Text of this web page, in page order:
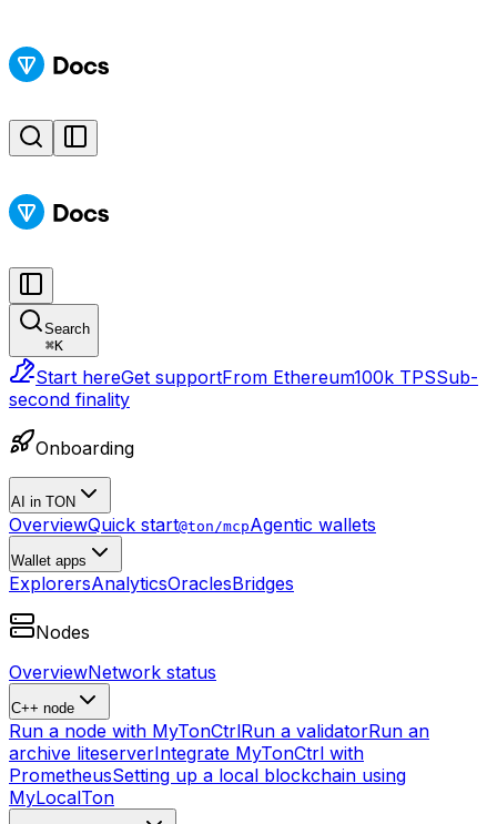
Search
⌘K
Start hereGet supportFrom Ethereum100k TPSSub-
second finality
Onboarding
AI in TON
OverviewQuick start@ton/mcpAgentic wallets
Wallet apps
ExplorersAnalyticsOraclesBridges
Nodes
OverviewNetwork status
C++ node
Run a node with MyTonCtrlRun a validatorRun an
archive liteserverIntegrate MyTonCtrl with
PrometheusSetting up a local blockchain using
MyLocalTon